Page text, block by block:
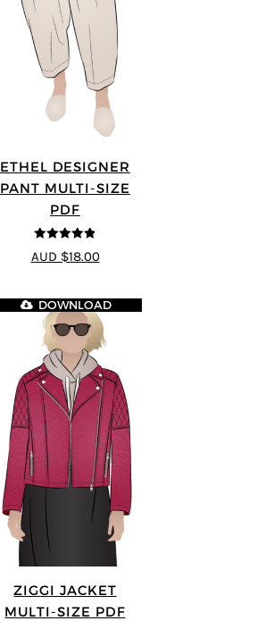
ETHEL DESIGNER
PANT MULTI-SIZE
PDF
4.8out of 5
AUD $18.00
ZIGGI JACKET
MULTI-SIZE PDF
DOWNLOAD